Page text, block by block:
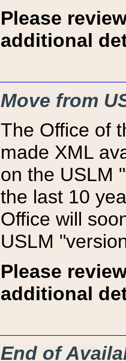
Please
additional
Move from
The Office of
made XML
on the USLM
the last 10
Office will
USLM
Please
additional
End of